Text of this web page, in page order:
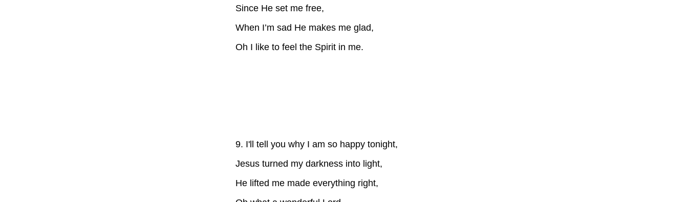
Since He set me free,
When I’m sad He makes me glad,
Oh I like to feel the Spirit in me.
9. I'll tell you why I am so happy tonight,
Jesus turned my darkness into light,
He lifted me made everything right,